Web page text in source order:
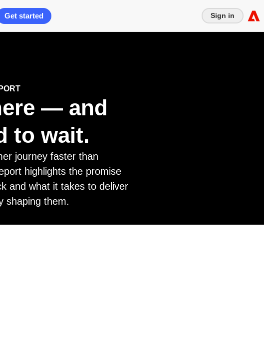
Get started Sign in
— and
to wait.
journey faster than
highlights the promise
and what it takes to deliver
shaping them.